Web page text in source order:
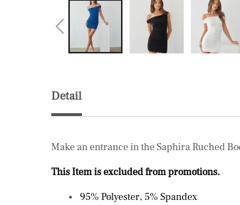
Detail
Make an entrance in the Saphira Ruched
This Item is excluded from promotions.
95% Polyester, 5% Spandex